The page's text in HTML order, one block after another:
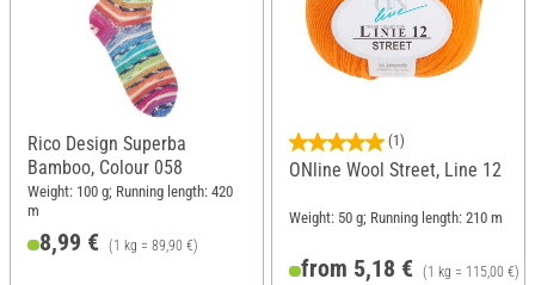
Rico Design Superba
Bamboo, Colour 058
Weight: 100 g; Running length: 420
m
8,99 € (1 kg = 89,90 €)
(1)
ONline Wool Street, Line 12
Weight: 50 g; Running length: 210 m
from 5,18 € (1 kg = 115,00 €)